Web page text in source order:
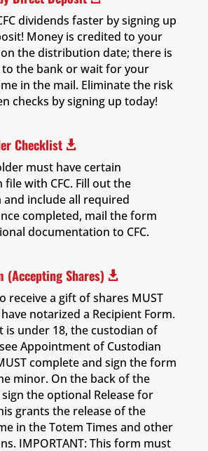
dividends faster by signing up
Money is credited to your
the distribution date; there is
to the bank or wait for your
in the mail. Eliminate the risk
checks by signing up today!
Checklist 
must have certain
with CFC. Fill out the
include all required
completed, mail the form
documentation to CFC.
(Accepting Shares) 
receive a gift of shares MUST
notarized a Recipient Form.
is under 18, the custodian of
Appointment of Custodian
complete and sign the form
minor. On the back of the
the optional Release for
grants the release of the
in the Totem Times and other
IMPORTANT: This form must